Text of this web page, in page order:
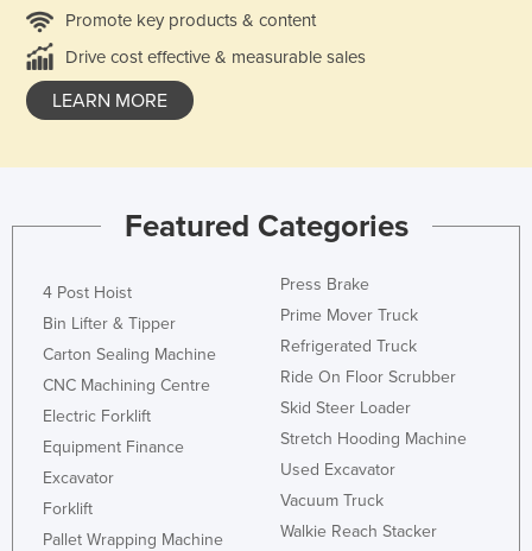
Promote key products & content
Drive cost effective & measurable sales
LEARN MORE
Featured Categories
4 Post Hoist
Bin Lifter & Tipper
Carton Sealing Machine
CNC Machining Centre
Electric Forklift
Equipment Finance
Excavator
Forklift
Pallet Wrapping Machine
Press Brake
Prime Mover Truck
Refrigerated Truck
Ride On Floor Scrubber
Skid Steer Loader
Stretch Hooding Machine
Used Excavator
Vacuum Truck
Walkie Reach Stacker